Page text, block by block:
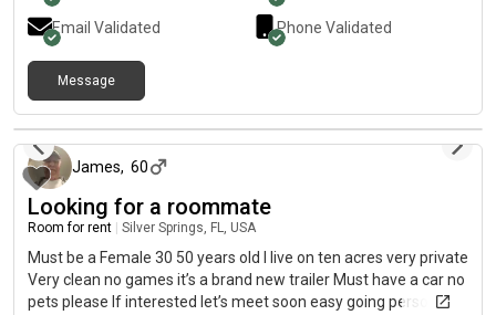
Email Validated Phone Validated
Message
11 days ago
James, 60
Looking for a roommate
Room for rent Silver Springs, FL, USA
Must be a Female 30 50 years old I live on ten acres very private
Very clean no games it’s a brand new trailer Must have a car no
pets please If interested let’s meet soon easy going person